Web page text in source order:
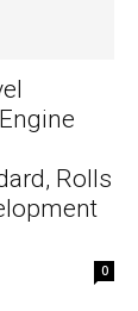
Rolls
0